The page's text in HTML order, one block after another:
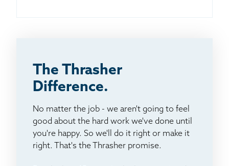
The Thrasher
Difference.
No matter the job - we aren't going to feel
good about the hard work we've done until
you're happy. So we'll do it right or make it
right. That's the Thrasher promise.